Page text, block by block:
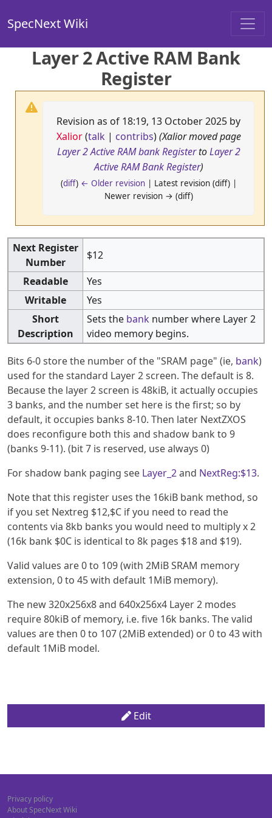
SpecNext Wiki
Layer 2 Active RAM Bank
Register
Revision as of 18:19, 13 October 2025 by
Xalior(talk | contribs)(Xalior moved page
Layer 2 Active RAM bank RegistertoLayer 2
Active RAM Bank Register)
(diff) ← Older revision| Latest revision (diff) |
Newer revision → (diff)
Next Register
Number
$12
Readable
Yes
Writable
Yes
Short
Description
Sets the bank number where Layer 2
video memory begins.
Bits 6-0 store the number of the "SRAM page" (ie, bank)
used for the standard Layer 2 screen. The default is 8.
Because the layer 2 screen is 48kiB, it actually occupies
3 banks, and the number set here is the first; so by
default, it occupies banks 8-10. Then later NextZXOS
does reconfigure both this and shadow bank to 9
(banks 9-11). (bit 7 is reserved, use always 0)
For shadow bank paging see Layer_2and NextReg:$13.
Note that this register uses the 16kiB bank method, so
if you set Nextreg $12,$C if you need to read the
contents via 8kb banks you would need to multiply x 2
(16k bank $0C is identical to 8k pages $18 and $19).
Valid values are 0 to 109 (with 2MiB SRAM memory
extension, 0 to 45 with default 1MiB memory).
The new 320x256x8 and 640x256x4 Layer 2 modes
require 80kiB of memory, i.e. five 16k banks. The valid
values are then 0 to 107 (2MiB extended) or 0 to 43 with
default 1MiB model.
Edit
Privacy policy
About SpecNext Wiki